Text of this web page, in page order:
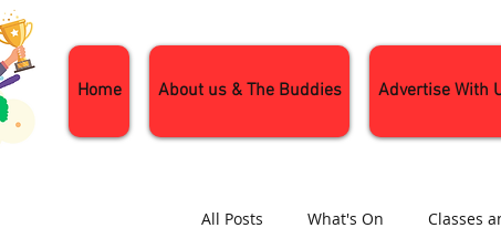
Home About us & The Buddies Advertise With
All Posts What's On Classes